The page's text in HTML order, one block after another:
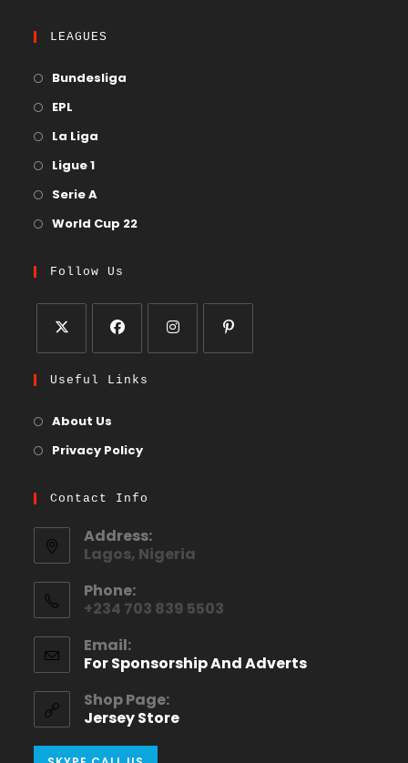
LEAGUES
Bundesliga
EPL
La Liga
Ligue 1
Serie A
World Cup 22
Follow Us
Useful Links
About Us
Privacy Policy
Contact Info
Address:
Lagos, Nigeria
Phone:
+234 703 839 5503
Email:
For Sponsorship And Adverts
Shop Page:
Jersey Store